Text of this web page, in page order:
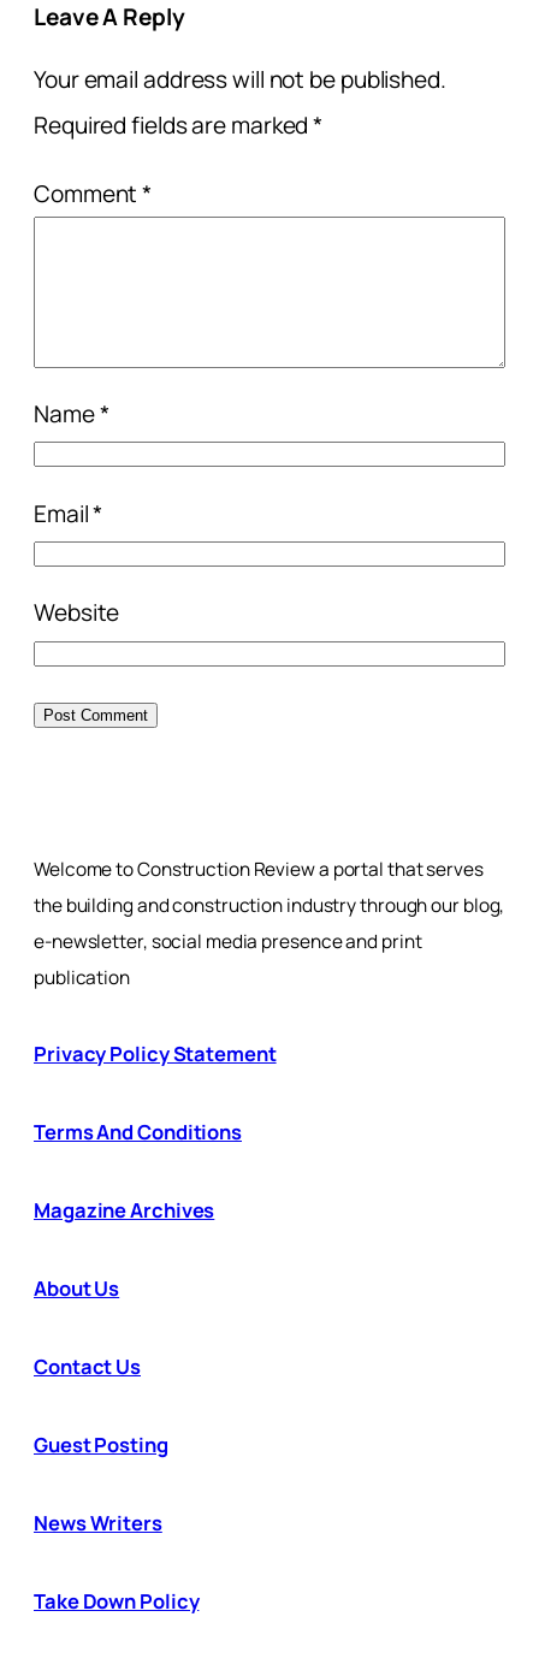
Leave A Reply
Your email address will not be published.
Required fields are marked*
Comment*
Name*
Email*
Website
Welcome to Construction Review a portal that serves
the building and construction industry through our blog,
e-newsletter, social media presence and print
publication
Privacy Policy Statement
Terms And Conditions
Magazine Archives
About Us
Contact Us
Guest Posting
News Writers
Take Down Policy